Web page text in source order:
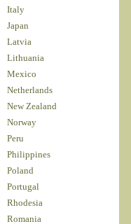
Italy
Japan
Latvia
Lithuania
Mexico
Netherlands
New Zealand
Norway
Peru
Philippines
Poland
Portugal
Rhodesia
Romania